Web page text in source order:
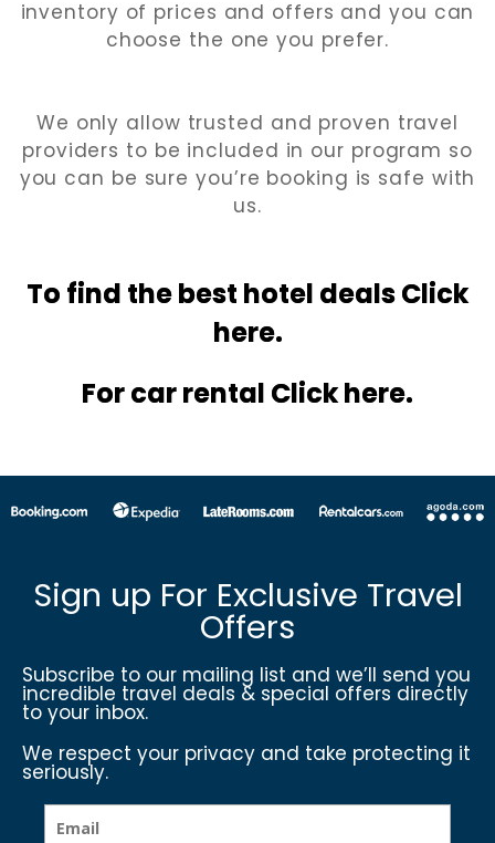
inventory of prices and offers and you can
choose the one you prefer.
We only allow trusted and proven travel
providers to be included in our program so
you can be sure you’re booking is safe with
us.
To find the best hotel deals Click
here.
For car rental Click here.
Sign up For Exclusive Travel
Offers
Subscribe to our mailing list and we’ll send you
incredible travel deals & special offers directly
to your inbox.
We respect your privacy and take protecting it
seriously.